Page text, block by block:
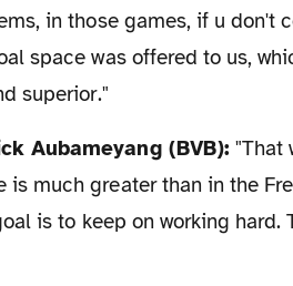
in those games, if u don't
space was offered to us,
superior."
Aubameyang (BVB): "That
is much greater than in the
is to keep on working